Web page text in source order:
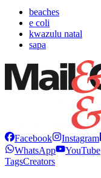
beaches
e coli
kwazulu natal
sapa
Facebook Instagram
WhatsApp
YouTube
TagsCreators